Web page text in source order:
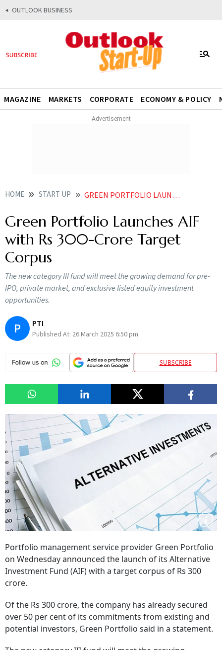
OUTLOOK BUSINESS
MAGAZINE MARKETS CORPORATE ECONOMY & POLICY
HOME START UP GREEN PORTFOLIO LAUNCHES AIF WITH RS 300 CRORE TARGET CORPUS
Green Portfolio Launches AIF
with Rs 300-Crore Target
Corpus
The new category III fund will meet the growing demand for pre-
IPO, private market, and exclusive listed equity investment
opportunities.
P PTI
Published At: 26 March 2025 6:50 pm
SUBSCRIBE
Portfolio management service provider Green Portfolio
on Wednesday announced the launch of its Alternative
Investment Fund (AIF) with a target corpus of Rs 300
crore.
Of the Rs 300 crore, the company has already secured
over 50 per cent of its commitments from existing and
potential investors, Green Portfolio said in a statement.